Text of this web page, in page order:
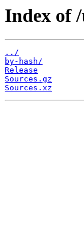
Index of
../
by-hash/
Release
Sources.gz
Sources.xz